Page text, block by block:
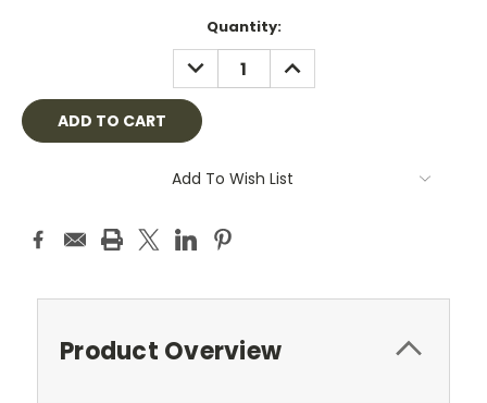
Quantity:
DECREASE
QUANTITY:
INCREASE
QUANTITY:
Add To Wish List
Product Overview